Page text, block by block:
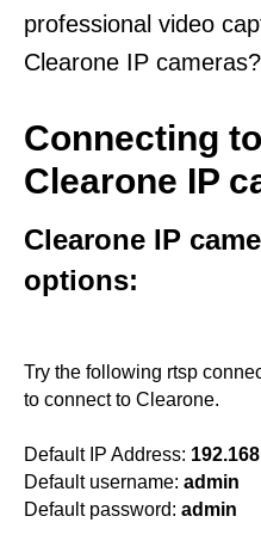
professional video
Clearone IP cameras?
Connecting
Clearone IP
Clearone IP
options:
Try the following rtsp
to connect to Clearone.
Default IP Address:
Default username: admin
Default password: admin